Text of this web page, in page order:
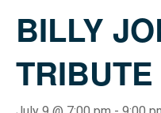
BILLY
TRIBUTE